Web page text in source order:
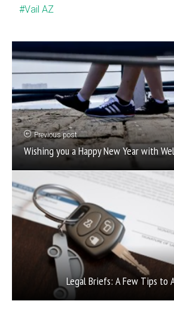
Vail AZ
Previous post
Wishing you a Happy New Year with
Legal Briefs: A Few Tips to